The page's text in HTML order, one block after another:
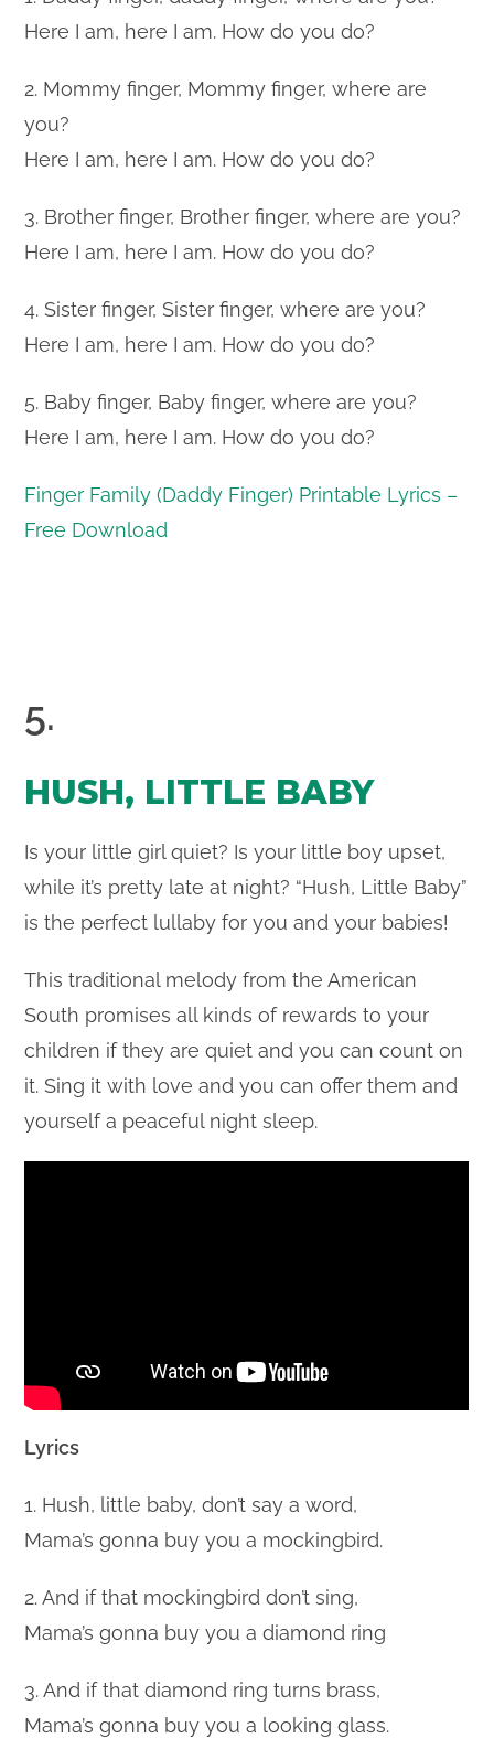
Here I am, here I am. How do you do?
2. Mommy finger, Mommy finger, where are
you?
Here I am, here I am. How do you do?
3. Brother finger, Brother finger, where are you?
Here I am, here I am. How do you do?
4. Sister finger, Sister finger, where are you?
Here I am, here I am. How do you do?
5. Baby finger, Baby finger, where are you?
Here I am, here I am. How do you do?
Finger Family (Daddy Finger) Printable Lyrics –
Free Download
5.
HUSH, LITTLE BABY
Is your little girl quiet? Is your little boy upset,
while it’s pretty late at night? “Hush, Little Baby”
is the perfect lullaby for you and your babies!
This traditional melody from the American
South promises all kinds of rewards to your
children if they are quiet and you can count on
it. Sing it with love and you can offer them and
yourself a peaceful night sleep.
Lyrics
1. Hush, little baby, don’t say a word,
Mama’s gonna buy you a mockingbird.
2. And if that mockingbird don’t sing,
Mama’s gonna buy you a diamond ring
3. And if that diamond ring turns brass,
Mama’s gonna buy you a looking glass.